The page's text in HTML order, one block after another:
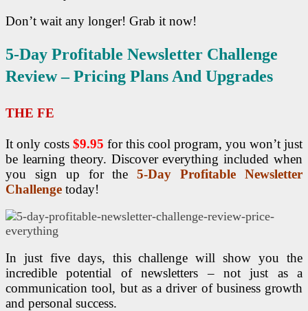
Don’t wait any longer! Grab it now!
5-Day Profitable Newsletter Challenge
Review – Pricing Plans And Upgrades
THE FE
It only costs $9.95 for this cool program, you won’t just
be learning theory. Discover everything included when
you sign up for the5-Day Profitable Newsletter
Challenge today!
In just five days, this challenge will show you the
incredible potential of newsletters – not just as a
communication tool, but as a driver of business growth
and personal success.